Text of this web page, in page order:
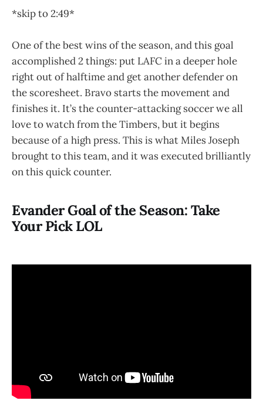
*skip to 2:49*
One of the best wins of the season, and this goal
accomplished 2 things: put LAFC in a deeper hole
right out of halftime and get another defender on
the scoresheet. Bravo starts the movement and
finishes it. It’s the counter-attacking soccer we all
love to watch from the Timbers, but it begins
because of a high press. This is what Miles Joseph
brought to this team, and it was executed brilliantly
on this quick counter.
Evander Goal of the Season: Take
Your Pick LOL